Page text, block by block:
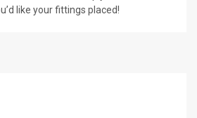
like your fittings placed!